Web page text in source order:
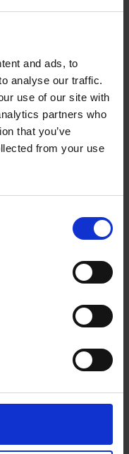
and ads, to
analyse our traffic.
use of our site with
partners who
that you’ve
from your use
3-axis
whether
everyday
design with a
and quick to
Mobile 7
free while
for fast pairing,
intelligent shooting
you create
, the Osmo
film. Unlike the
on simplicity
adding AI